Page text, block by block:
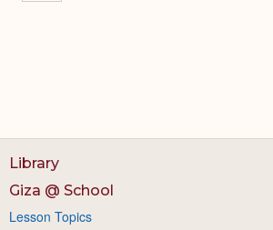
Library
Giza @ School
Lesson Topics